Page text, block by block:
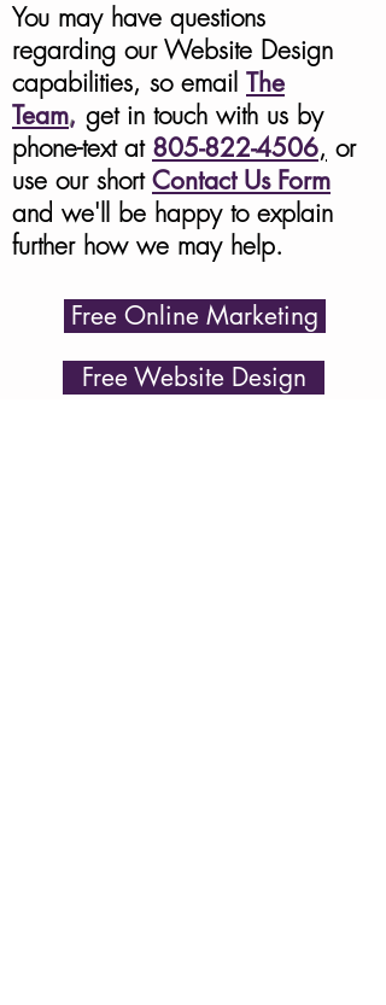
You may have questions
regarding our Website Design
capabilities, soemail The
Team, get in touch with us by
phone-text at 805-822-4506, or
use our shortContact Us Form
and we'll be happy to explain
further how we may help.
Free Online Marketing
Free Website Design